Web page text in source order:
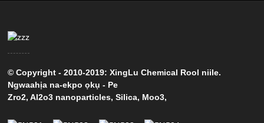
© Copyright - 2010-2019: XingLu Chemical Rool niile.
Ngwaahịa na-ekpo ọkụ - Pe
Zro2,Al2o3 nanoparticles,Silica, Moo3,